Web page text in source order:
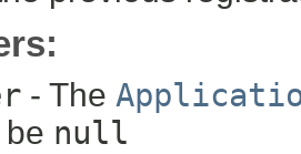
- The
null